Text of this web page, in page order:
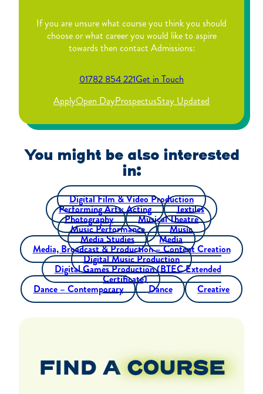
If you are unsure what course you think you should
choose or what career you would like to aspire
towards then contact Admissions:
01782 854 221Get in Touch
ApplyOpen DayProspectusStay Updated
You might be also interested
in:
Digital Film & Video Production
Performing Arts: Acting Textiles
Photography Musical Theatre
Music Performance Music
Media Studies Media
Media, Broadcast & Production – Content Creation
Digital Music Production
Digital Games Production (BTEC Extended
Certificate)
Dance – Contemporary Dance Creative
FIND ACOURSE